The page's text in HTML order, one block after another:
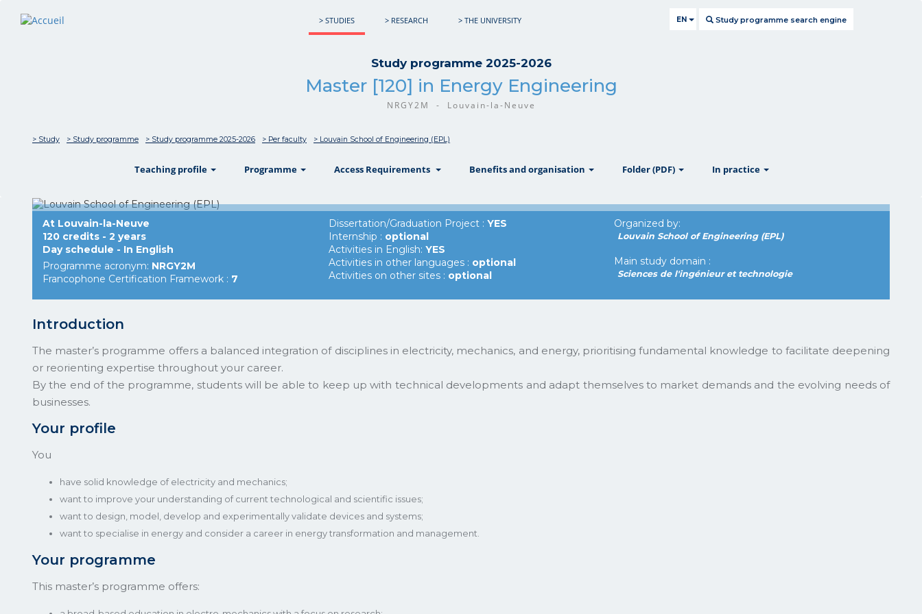
> STUDIES > RESEARCH > THE UNIVERSITY EN Study programme search engine
Study programme 2025-2026
Master [120] in Energy Engineering
NRGY2M - Louvain-la-Neuve
> Study > Study programme > Study programme 2025-2026 > Per faculty > Louvain School of Engineering (EPL)
Teaching profile Programme showAccess Requirements Benefits and organisation Folder (PDF) In practice
At Louvain-la-Neuve
120 credits - 2 years
Day schedule - In English
Programme acronym: NRGY2M
Francophone Certification Framework : 7
Dissertation/Graduation Project : YES
Internship : optional
Activities in English: YES
Activities in other languages : optional
Activities on other sites : optional
Organized by:
Louvain School of Engineering (EPL)
Main study domain :
Sciences de l'ingénieur et technologie
Introduction
The master’s programme offers a balanced integration of disciplines in electricity, mechanics, and energy, prioritising fundamental knowledge to facilitate deepening
or reorienting expertise throughout your career.
By the end of the programme, students will be able to keep up with technical developments and adapt themselves to market demands and the evolving needs of
businesses.
Your profile
You
have solid knowledge of electricity and mechanics;
want to improve your understanding of current technological and scientific issues;
want to design, model, develop and experimentally validate devices and systems;
want to specialise in energy and consider a career in energy transformation and management.
Your programme
This master’s programme offers: